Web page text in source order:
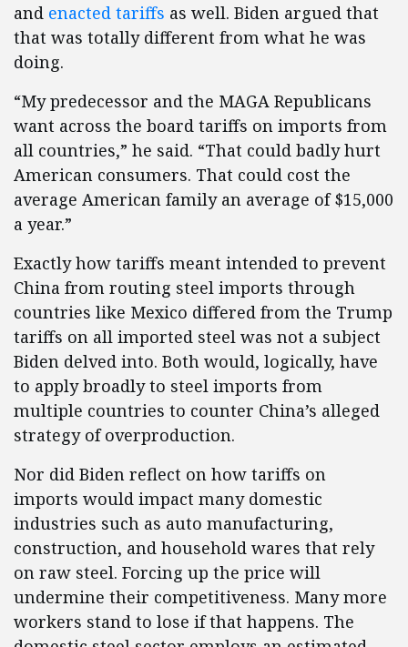
and enacted tariffs as well. Biden argued that
that was totally different from what he was
doing.
“My predecessor and the MAGA Republicans
want across the board tariffs on imports from
all countries,” he said. “That could badly hurt
American consumers. That could cost the
average American family an average of $15,000
a year.”
Exactly how tariffs meant intended to prevent
China from routing steel imports through
countries like Mexico differed from the Trump
tariffs on all imported steel was not a subject
Biden delved into. Both would, logically, have
to apply broadly to steel imports from
multiple countries to counter China’s alleged
strategy of overproduction.
Nor did Biden reflect on how tariffs on
imports would impact many domestic
industries such as auto manufacturing,
construction, and household wares that rely
on raw steel. Forcing up the price will
undermine their competitiveness. Many more
workers stand to lose if that happens. The